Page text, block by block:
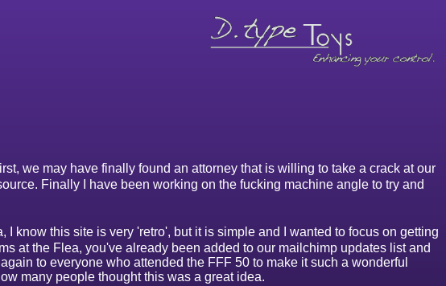
we may have finally found an attorney that is willing to take a crack at our
Finally I have been working on the fucking machine angle to try and
know this site is very 'retro', but it is simple and I wanted to focus on getting
at the Flea, you've already been added to our mailchimp updates list and
to everyone who attended the FFF 50 to make it such a wonderful
many people thought this was a great idea.